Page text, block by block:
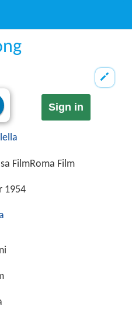
Sign in
FilmRoma Film
1954